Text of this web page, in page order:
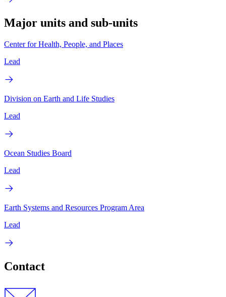
Major units and sub-units
Center for Health, People, and Places
Lead
Division on Earth and Life Studies
Lead
Ocean Studies Board
Lead
Earth Systems and Resources Program Area
Lead
Contact